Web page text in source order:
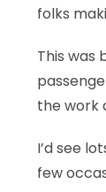
CONTACT
LEGAL
folks
This was
the work
I’d see
few